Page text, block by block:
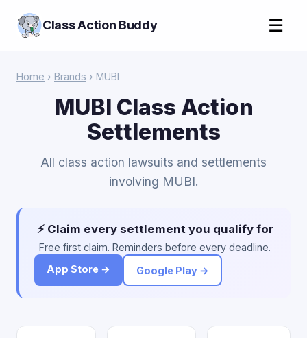
Class Action Buddy ☰
Home › Brands › MUBI
MUBI Class Action
Settlements
All class action lawsuits and settlements
involving MUBI.
⚡ Claim every settlement you qualify for
Free first claim. Reminders before every deadline.
App Store →
Google Play →